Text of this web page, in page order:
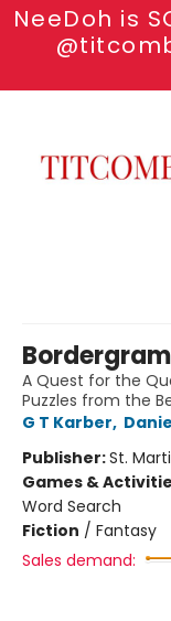
NeeDoh is
A Quest for the
Puzzles from the
G T Karber,
Publisher:St.
Games &
Word Search
Fiction / Fantasy
Sales demand: